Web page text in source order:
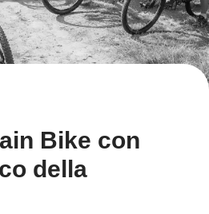
Bike con
della